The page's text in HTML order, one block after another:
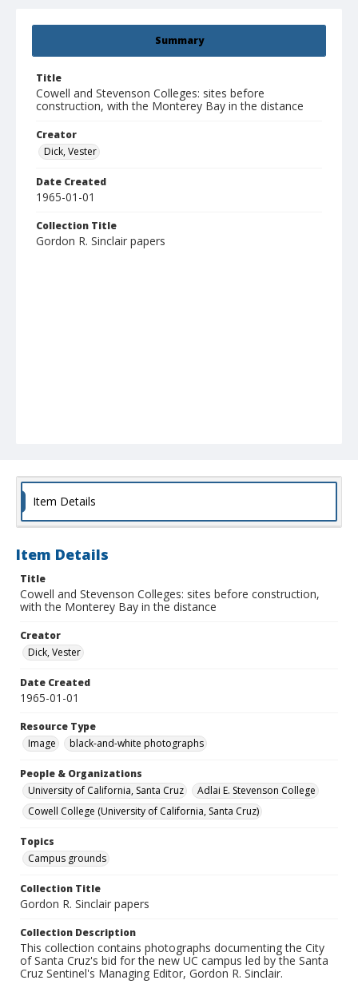
Summary
Title
Cowell and Stevenson Colleges: sites before
construction, with the Monterey Bay in the distance
Creator
Dick, Vester
Date Created
1965-01-01
Collection Title
Gordon R. Sinclair papers
Item Details
Item Details
Title
Cowell and Stevenson Colleges: sites before construction,
with the Monterey Bay in the distance
Creator
Dick, Vester
Date Created
1965-01-01
Resource Type
Image
black-and-white photographs
People & Organizations
University of California, Santa Cruz
Adlai E. Stevenson College
Cowell College (University of California, Santa Cruz)
Topics
Campus grounds
Collection Title
Gordon R. Sinclair papers
Collection Description
This collection contains photographs documenting the City
of Santa Cruz's bid for the new UC campus led by the Santa
Cruz Sentinel's Managing Editor, Gordon R. Sinclair.